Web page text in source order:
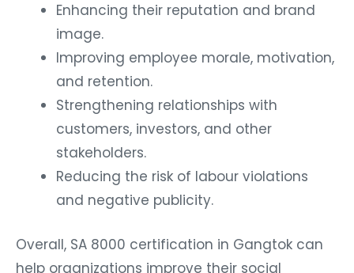
Enhancing their reputation and brand
image.
Improving employee morale, motivation,
and retention.
Strengthening relationships with
customers, investors, and other
stakeholders.
Reducing the risk of labour violations
and negative publicity.
Overall, SA 8000 certification in Gangtok can
help organizations improve their social